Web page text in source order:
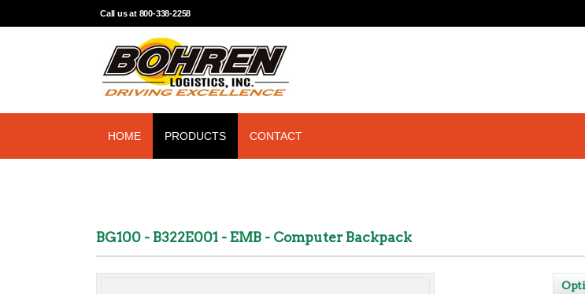
Call us at 800-338-2258
HOME PRODUCTS CONTACT
BG100 - B322E001 - EMB - Computer Backpack